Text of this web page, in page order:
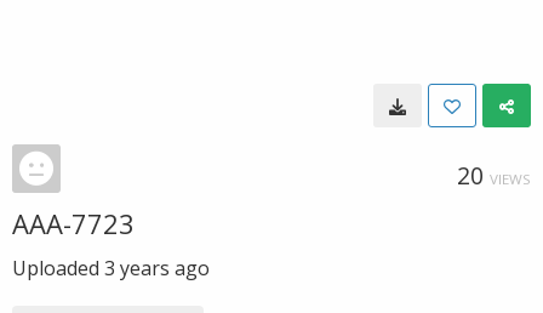
20 VIEWS
AAA-7723
Uploaded 3 years ago